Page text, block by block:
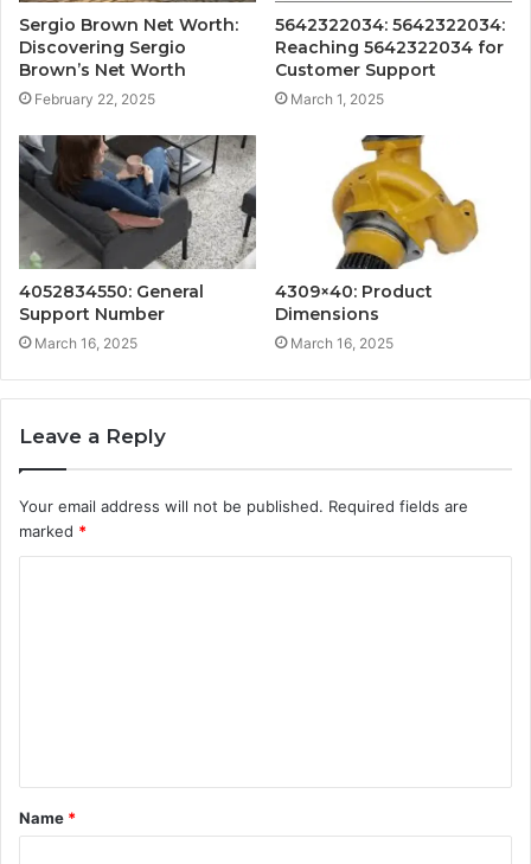
Sergio Brown Net Worth:
Discovering Sergio
Brown’s Net Worth
February 22, 2025
5642322034: 5642322034:
Reaching 5642322034 for
Customer Support
March 1, 2025
4052834550: General
Support Number
March 16, 2025
4309×40: Product
Dimensions
March 16, 2025
Leave a Reply
Your email address will not be published. Required fields are
marked *
t
*
Name *